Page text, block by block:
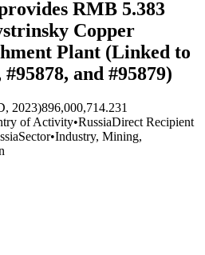
RMB 5.383
Copper
Plant (Linked to
and #95879)
2023)896,000,714.231
of Activity•RussiaDirect Recipient
Sector•Industry, Mining,